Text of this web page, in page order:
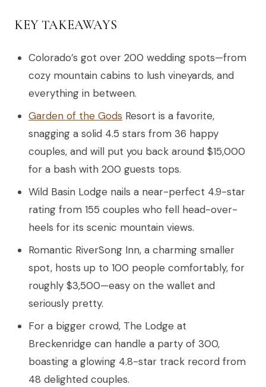
KEY TAKEAWAYS
Colorado’s got over 200 wedding spots—from
cozy mountain cabins to lush vineyards, and
everything in between.
Garden of the Gods Resort is a favorite,
snagging a solid 4.5 stars from 36 happy
couples, and will put you back around $15,000
for a bash with 200 guests tops.
Wild Basin Lodge nails a near-perfect 4.9-star
rating from 155 couples who fell head-over-
heels for its scenic mountain views.
Romantic RiverSong Inn, a charming smaller
spot, hosts up to 100 people comfortably, for
roughly $3,500—easy on the wallet and
seriously pretty.
For a bigger crowd, The Lodge at
Breckenridge can handle a party of 300,
boasting a glowing 4.8-star track record from
48 delighted couples.